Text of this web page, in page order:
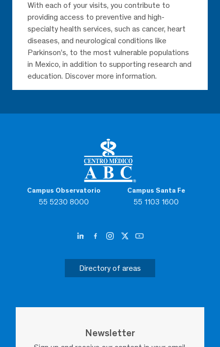
Campus Observatorio
55 5230 8000
Campus Santa Fe
55 1103 1600
Directory of areas
Newsletter
With each of your visits, you contribute to
providing access to preventive and high-
specialty health services, such as cancer, heart
diseases, and neurological conditions like
Parkinson’s, to the most vulnerable populations
in Mexico, in addition to supporting research and
education. Discover more information.